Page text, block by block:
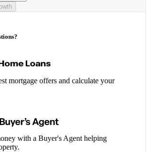
mortgage offers and calculate your
with a Buyer's Agent helping